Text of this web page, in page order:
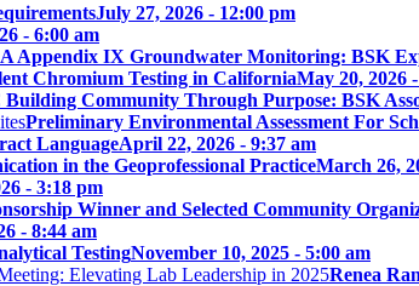
July 27, 2026 - 12:00 pm
- 6:00 am
Appendix IX Groundwater Monitoring: BSK
Chromium Testing in CaliforniaMay 20, 2026
Building Community Through Purpose: BSK
Preliminary Environmental Assessment For
LanguageApril 22, 2026 - 9:37 am
in the Geoprofessional PracticeMarch 26,
- 3:18 pm
Winner and Selected Community
- 8:44 am
TestingNovember 10, 2025 - 5:00 am
Renea